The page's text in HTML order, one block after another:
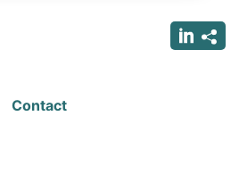
Contact